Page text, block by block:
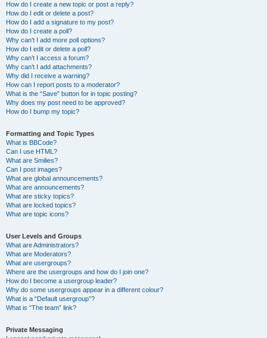
How do I create a new topic or post a reply?
How do I edit or delete a post?
How do I add a signature to my post?
How do I create a poll?
Why can’t I add more poll options?
How do I edit or delete a poll?
Why can’t I access a forum?
Why can’t I add attachments?
Why did I receive a warning?
How can I report posts to a moderator?
What is the “Save” button for in topic posting?
Why does my post need to be approved?
How do I bump my topic?
Formatting and Topic Types
What is BBCode?
Can I use HTML?
What are Smilies?
Can I post images?
What are global announcements?
What are announcements?
What are sticky topics?
What are locked topics?
What are topic icons?
User Levels and Groups
What are Administrators?
What are Moderators?
What are usergroups?
Where are the usergroups and how do I join one?
How do I become a usergroup leader?
Why do some usergroups appear in a different colour?
What is a “Default usergroup”?
What is “The team” link?
Private Messaging